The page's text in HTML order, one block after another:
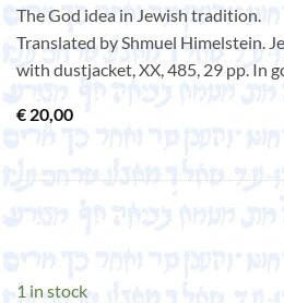
The God idea in Jewish tradition.
Translated by Shmuel Himelstein.
with dustjacket, XX, 485, 29 pp. In
€ 20,00
1 in stock